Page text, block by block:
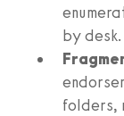
by desk.
folders,